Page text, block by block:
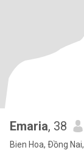
Emaria, 38
Bien Hoa, Ðồng